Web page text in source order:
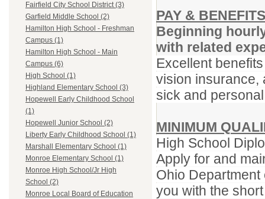
Fairfield City School District (3)
Garfield Middle School (2)
Hamilton High School - Freshman
Campus (1)
Hamilton High School - Main
Campus (6)
High School (1)
Highland Elementary School (3)
Hopewell Early Childhood School
(1)
Hopewell Junior School (2)
Liberty Early Childhood School (1)
Marshall Elementary School (1)
Monroe Elementary School (1)
Monroe High School/Jr High
School (2)
Monroe Local Board of Education
PAY & BENEFITS
Beginning
with related
Excellent
vision insurance,
sick and
MINIMUM
High School
Apply for and
Ohio
you with the